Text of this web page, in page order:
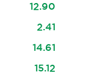
12.90
2.41
14.61
15.12